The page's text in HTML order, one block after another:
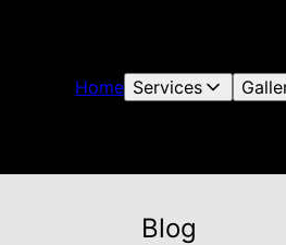
Home Services
Blog